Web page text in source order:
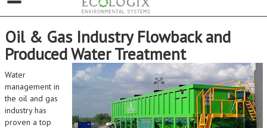
Oil & Gas Industry Flowback and
Produced Water Treatment
Water
management in
the oil and gas
industry has
proven a top